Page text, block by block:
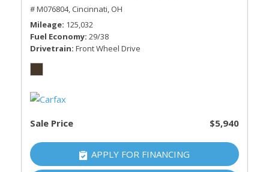
# M076804, Cincinnati, OH
Mileage 125,032
Fuel Economy 29/38
Drivetrain Front Wheel Drive
Sale Price $5,940
APPLY FOR FINANCING